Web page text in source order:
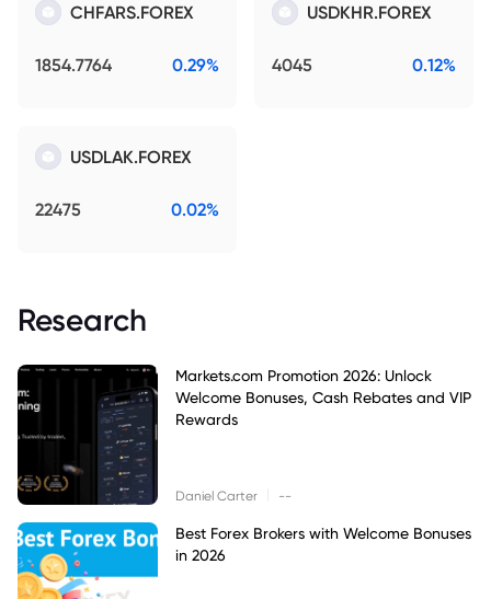
CHFARS.FOREX
1854.7764 0.29%
USDKHR.FOREX
4045 0.12%
USDLAK.FOREX
22475 0.02%
Research
Markets.com Promotion 2026: Unlock
Welcome Bonuses, Cash Rebates and VIP
Rewards
Daniel Carter --
Best Forex Brokers with Welcome Bonuses
in 2026